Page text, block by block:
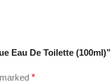
Eau De Toilette (100ml)”
*